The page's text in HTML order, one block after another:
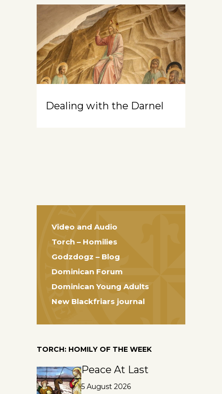
Dealing with the Darnel
Video and Audio
Torch – Homilies
Godzdogz – Blog
Dominican Forum
Dominican Young Adults
New Blackfriars journal
TORCH: HOMILY OF THE WEEK
Peace At Last
5 August 2026